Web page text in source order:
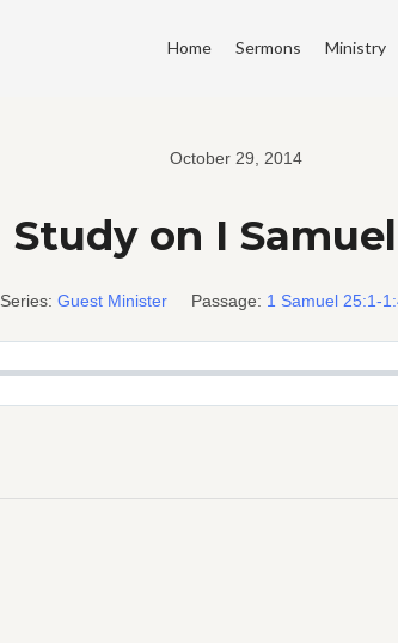
Home Sermons Ministry
October 29, 2014
Study on I
Series: Guest Minister Passage: 1 Samuel 25:1-